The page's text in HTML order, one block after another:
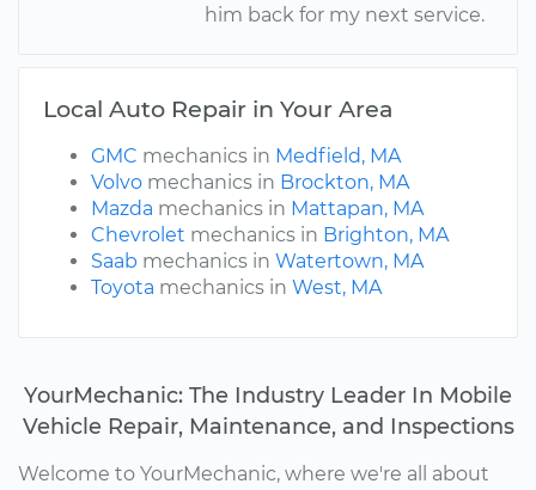
him back for my next service.
Local Auto Repair in Your Area
GMC mechanics in Medfield, MA
Volvo mechanics in Brockton, MA
Mazda mechanics in Mattapan, MA
Chevrolet mechanics in Brighton, MA
Saab mechanics in Watertown, MA
Toyota mechanics in West, MA
YourMechanic: The Industry Leader In Mobile
Vehicle Repair, Maintenance, and Inspections
Welcome to YourMechanic, where we're all about